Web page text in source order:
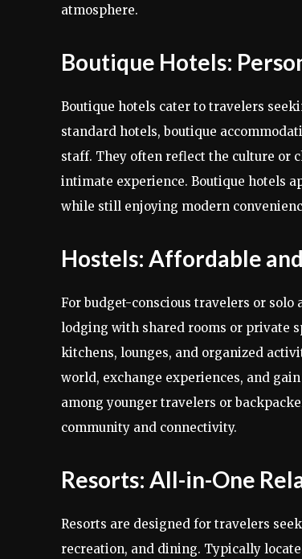
atmosphere.
Boutique Hotels:
Boutique hotels cater to travelers
standard hotels, boutique
staff. They often reflect the culture or
intimate experience. Boutique hotels
while still enjoying modern
Hostels: Affordable
For budget-conscious travelers or
lodging with shared rooms or private
kitchens, lounges, and organized
world, exchange experiences, and
among younger travelers or
community and connectivity.
Resorts: All-in-One
Resorts are designed for travelers
recreation, and dining. Typically